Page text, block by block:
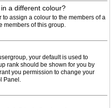
a different colour?
to assign a colour to the members of a
members of this group.
your default is used to
rank should be shown for you by
you permission to change your
Panel.